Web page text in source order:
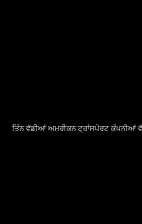
ਤਿੰਨ ਵੱਡੀਆਂ ਅਮਰੀਕਨ ਟ੍ਰਾਂਸਪੋਰਟ ਕੰਪਨੀਆਂ